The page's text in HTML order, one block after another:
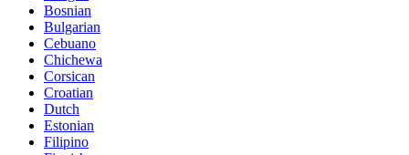
Bosnian
Bulgarian
Cebuano
Chichewa
Corsican
Croatian
Dutch
Estonian
Filipino